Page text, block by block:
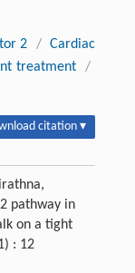
2 / Cardiac
treatment
/
citation ▾
pathway in
on a tight
: 12